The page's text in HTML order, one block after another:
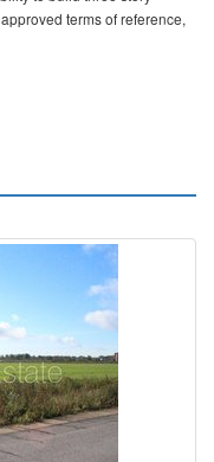
terms of reference,